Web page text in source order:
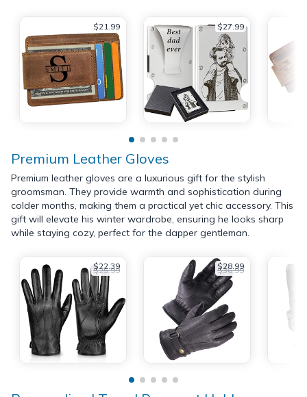
$21.99 $27.99
Premium Leather Gloves
Premium leather gloves are a luxurious gift for the stylish
groomsman. They provide warmth and sophistication during
colder months, making them a practical yet chic accessory. This
gift will elevate his winter wardrobe, ensuring he looks sharp
while staying cozy, perfect for the dapper gentleman.
$22.39
$25.99 $28.99
$36.99